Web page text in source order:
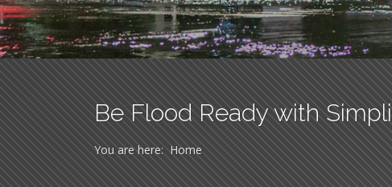
Be Flood Ready with
You are here:Home